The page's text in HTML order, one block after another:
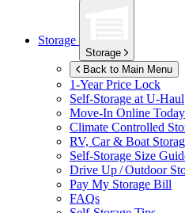
Storage
Storage
Back to Main Menu
1-Year Price Lock
Self-Storage at U-Haul
Move-In Online
Climate Controlled
RV, Car & Boat
Self-Storage Size
Drive Up / Outdoor
Pay My Storage Bill
FAQs